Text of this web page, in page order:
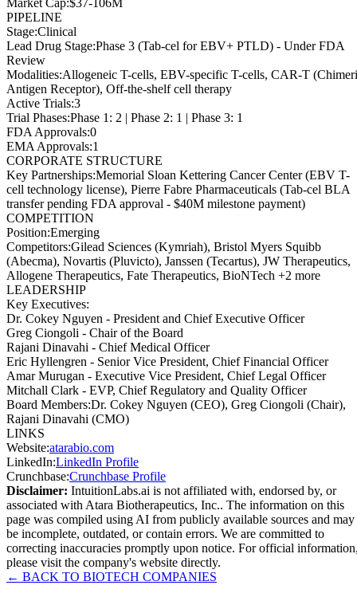
PIPELINE
Stage:Clinical
Lead Drug Stage:Phase 3 (Tab-cel for EBV+ PTLD) - Under FDA
Review
Modalities:Allogeneic T-cells, EBV-specific T-cells, CAR-T
Antigen Receptor), Off-the-shelf cell therapy
Active Trials:3
Trial Phases:Phase 1: 2 | Phase 2: 1 | Phase 3: 1
FDA Approvals:0
EMA Approvals:1
CORPORATE STRUCTURE
Key Partnerships:Memorial Sloan Kettering Cancer Center (EBV T-
cell technology license), Pierre Fabre Pharmaceuticals (Tab-cel BLA
transfer pending FDA approval - $40M milestone payment)
COMPETITION
Position:Emerging
Competitors:Gilead Sciences (Kymriah), Bristol Myers Squibb
(Abecma), Novartis (Pluvicto), Janssen (Tecartus), JW Therapeutics,
Allogene Therapeutics, Fate Therapeutics, BioNTech +2 more
LEADERSHIP
Key Executives:
Dr. Cokey Nguyen - President and Chief Executive Officer
Greg Ciongoli - Chair of the Board
Rajani Dinavahi - Chief Medical Officer
Eric Hyllengren - Senior Vice President, Chief Financial Officer
Amar Murugan - Executive Vice President, Chief Legal Officer
Mitchall Clark - EVP, Chief Regulatory and Quality Officer
Board Members:Dr. Cokey Nguyen (CEO), Greg Ciongoli (Chair),
Rajani Dinavahi (CMO)
LINKS
Website:atarabio.com
LinkedIn:LinkedIn Profile
Crunchbase:Crunchbase Profile
Disclaimer: IntuitionLabs.ai is not affiliated with, endorsed by, or
associated with Atara Biotherapeutics, Inc.. The information on this
page was compiled using AI from publicly available sources and may
be incomplete, outdated, or contain errors. We are committed to
correcting inaccuracies promptly upon notice. For official
please visit the company's website directly.
← BACK TO BIOTECH COMPANIES